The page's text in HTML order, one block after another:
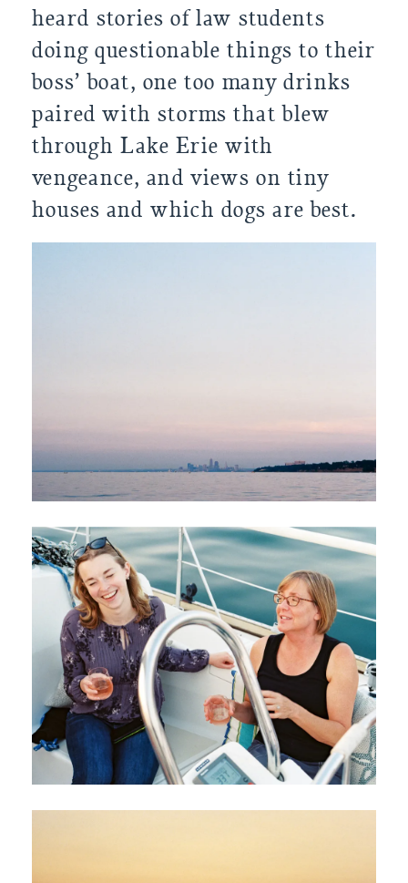
heard stories of law students
doing questionable things to their
boss’ boat, one too many drinks
paired with storms that blew
through Lake Erie with
vengeance, and views on tiny
houses and which dogs are best.